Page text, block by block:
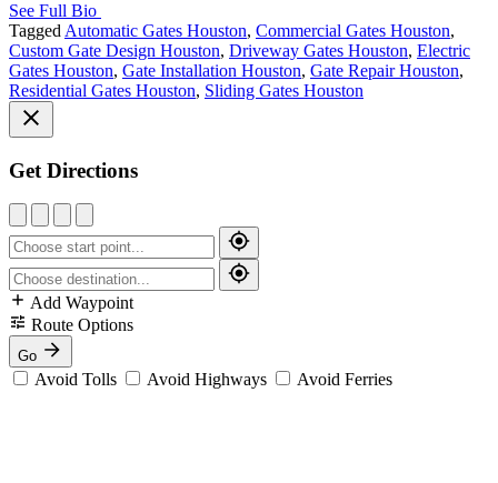
See Full Bio
Tagged Automatic Gates Houston, Commercial Gates Houston,
Custom Gate Design Houston, Driveway Gates Houston, Electric
Gates Houston, Gate Installation Houston, Gate Repair Houston,
Residential Gates Houston, Sliding Gates Houston
Get Directions
Add Waypoint
Route Options
Go
Avoid Tolls Avoid Highways Avoid Ferries